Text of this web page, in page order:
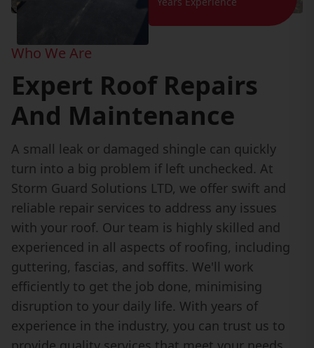
Who We Are
Expert Roof Repairs
And Maintenance
A small leak or damaged shingle can quickly
turn into a big problem if left unchecked. At
Storm Guard Solutions LTD, we offer swift and
reliable repair services to address any issues
with your roof. Our team is highly skilled and
experienced in all aspects of roofing, including
guttering, fascias, and soffits. We'll work
efficiently to get the job done, minimising
disruption to your daily life. With years of
experience in the industry, you can trust us to